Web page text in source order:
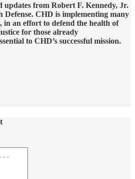
updates from Robert F. Kennedy, Jr.
Defense. CHD is implementing many
in an effort to defend the health of
for those already
to CHD’s successful mission.